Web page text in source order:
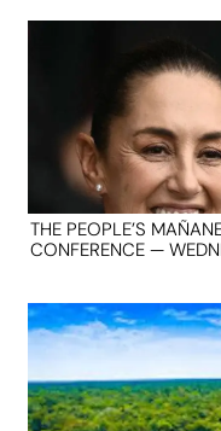
THE PEOPLE’S
CONFERENCE —